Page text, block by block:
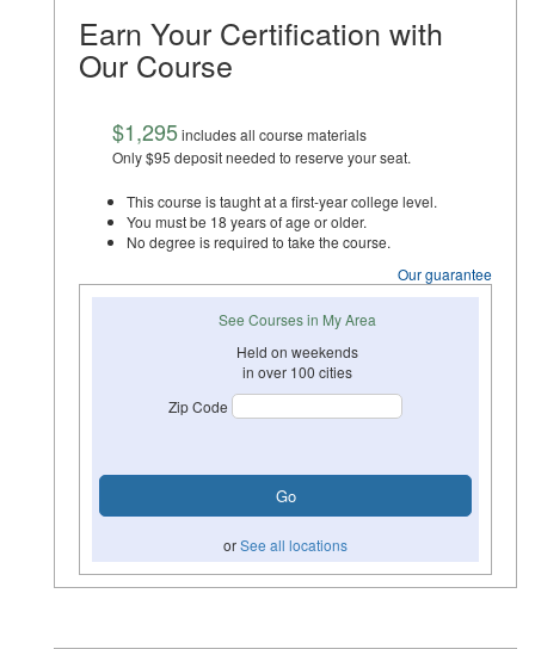
Earn Your Certification with
Our Course
$1,295includes all course materials
Only $95 deposit needed to reserve your seat.
This course is taught at a first-year college level.
You must be 18 years of age or older.
No degree is required to take the course.
Our guarantee
See Courses in My Area
Held on weekends
in over 100 cities
Zip Code
orSee all locations